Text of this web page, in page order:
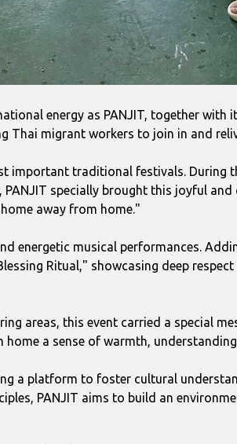
energy as PANJIT, together with
migrant workers to join in and
important traditional festivals. During
specially brought this joyful
away from home."
energetic musical performances.
Ritual," showcasing deep
areas, this event carried a special
a sense of warmth,
a platform to foster cultural
PANJIT aims to build an